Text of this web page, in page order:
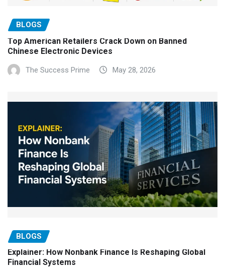
BLOGS
Top American Retailers Crack Down on Banned
Chinese Electronic Devices
The Success Prime May 28, 2026
BLOGS
Explainer: How Nonbank Finance Is Reshaping Global
Financial Systems